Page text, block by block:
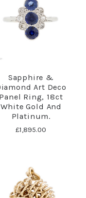
Sapphire &
Art Deco
Panel Ring, 18ct
White Gold And
Platinum.
£1,895.00